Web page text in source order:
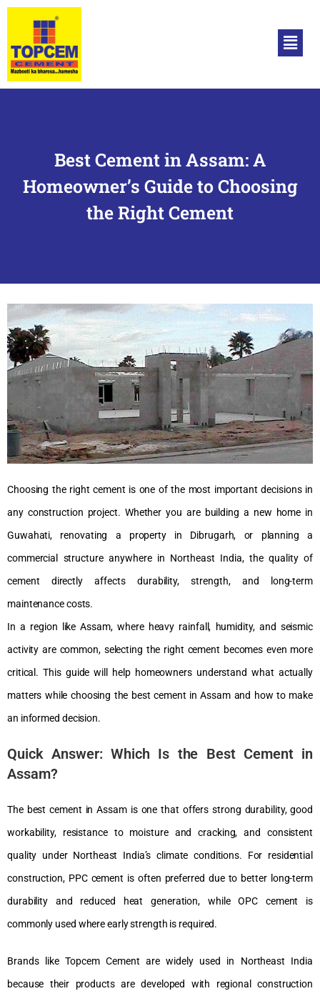
Best Cement in Assam: A
Homeowner’s Guide to Choosing
the Right Cement
Choosing the right cement is one of the most important decisions in
any construction project. Whether you are building a new home in
Guwahati, renovating a property in Dibrugarh, or planning a
commercial structure anywhere in Northeast India, the quality of
cement directly affects durability, strength, and long-term
maintenance costs.
In a region like Assam, where heavy rainfall, humidity, and seismic
activity are common, selecting the right cement becomes even more
critical. This guide will help homeowners understand what actually
matters while choosing the best cement in Assam and how to make
an informed decision.
Quick Answer: Which Is the Best Cement in
Assam?
The best cement in Assam is one that offers strong durability, good
workability, resistance to moisture and cracking, and consistent
quality under Northeast India’s climate conditions. For residential
construction, PPC cement is often preferred due to better long-term
durability and reduced heat generation, while OPC cement is
commonly used where early strength is required.
Brands like Topcem Cement are widely used in Northeast India
because their products are developed with regional construction